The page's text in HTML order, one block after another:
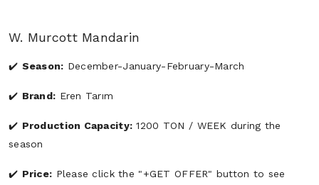
W. Murcott Mandarin
Season: December-January-February-March
Brand: Eren Tarım
Production Capacity: 1200 TON / WEEK during the
season
Price: Please click the "+GET OFFER" button to see